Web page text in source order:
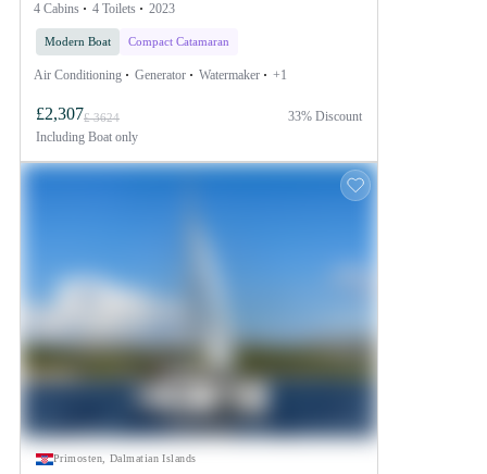
4 Cabins 4 Toilets 2023
Modern Boat Compact Catamaran
Air Conditioning Generator Watermaker +1
£2,307£ 3624
Including Boat only
33% Discount
Primosten, Dalmatian Islands